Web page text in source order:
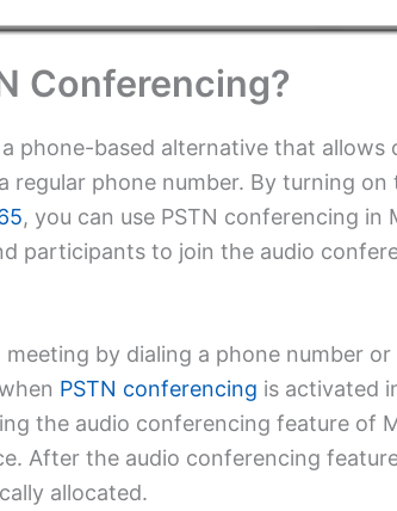
Conferencing?
phone-based alternative that allows
regular phone number. By turning
, you can use PSTN conferencing in
participants to join the audio
by dialing a phone number
PSTN conferencing is activated
the audio conferencing feature of
After the audio conferencing
allocated.